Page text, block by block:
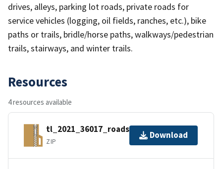
drives, alleys, parking lot roads, private roads for
service vehicles (logging, oil fields, ranches, etc.), bike
paths or trails, bridle/horse paths, walkways/pedestrian
trails, stairways, and winter trails.
Resources
4 resources available
tl_2021_36017_roads.zip
ZIP
Download